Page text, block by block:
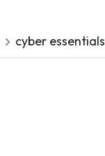
cyber essentials